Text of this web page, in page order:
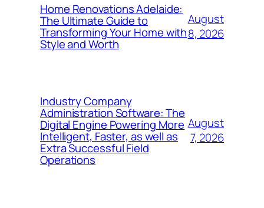
Home Renovations Adelaide:
The Ultimate Guide to
Transforming Your Home with
Style and Worth
August
8, 2026
Industry Company
Administration Software: The
Digital Engine Powering More
Intelligent, Faster, as well as
Extra Successful Field
Operations
August
7, 2026